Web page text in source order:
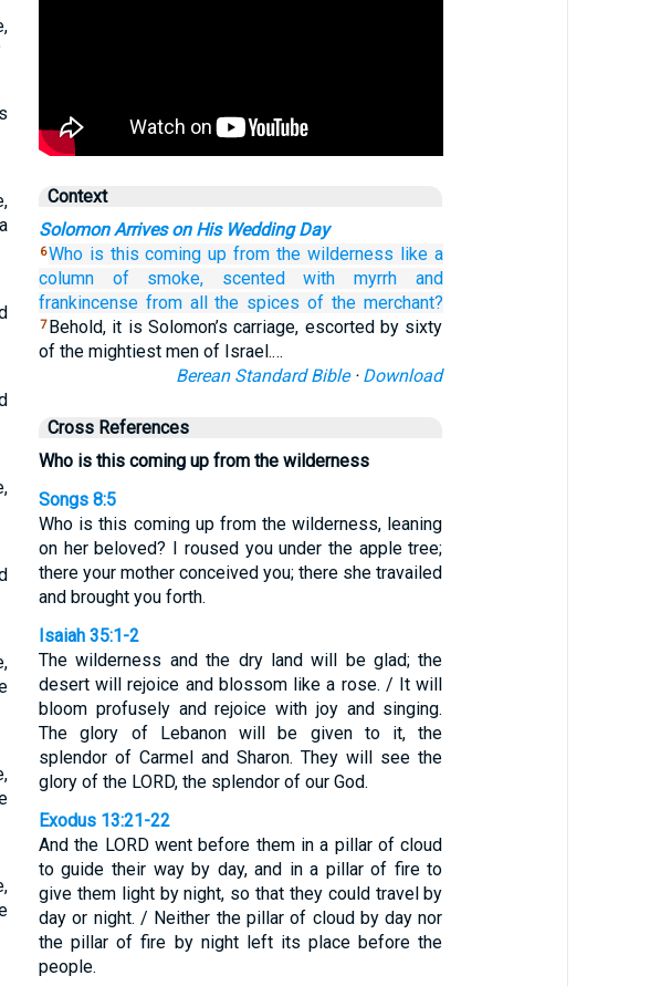
Context
Solomon Arrives on His Wedding Day
6Who is this coming up from the wilderness like a
column
of smoke, scented with myrrh
and
frankincense from all the spices of the merchant?
7 Behold, it is Solomon’s carriage, escorted by sixty
of the mightiest men of Israel.…
Berean Standard Bible· Download
Cross References
Who is this coming up from the wilderness
Songs 8:5
Who is this coming up from the wilderness, leaning
on her beloved? I roused you under the apple tree;
there your mother conceived you; there she travailed
and brought you forth.
Isaiah 35:1-2
The wilderness and the dry land will be glad; the
desert will rejoice and blossom like a rose. / It will
bloom profusely and rejoice with joy and singing.
The glory of Lebanon will be given to it, the
splendor of Carmel and Sharon. They will see the
glory of the LORD, the splendor of our God.
Exodus 13:21-22
And the LORD went before them in a pillar of cloud
to guide their way by day, and in a pillar of fire to
give them light by night, so that they could travel by
day or night. / Neither the pillar of cloud by day nor
the pillar of fire by night left its place before the
people.